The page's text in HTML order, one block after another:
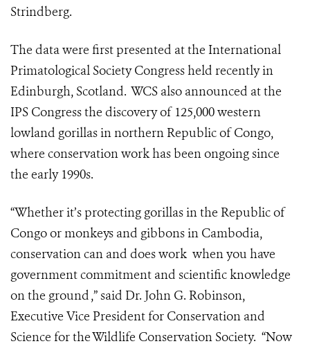
Strindberg.
The data were first presented at the International
Primatological Society Congress held recently in
Edinburgh, Scotland. WCS also announced at the
IPS Congress the discovery of 125,000 western
lowland gorillas in northern Republic of Congo,
where conservation work has been ongoing since
the early 1990s.
“Whether it’s protecting gorillas in the Republic of
Congo or monkeys and gibbons in Cambodia,
conservation can and does work when you have
government commitment and scientific knowledge
on the ground ,” said Dr. John G. Robinson,
Executive Vice President for Conservation and
Science for the Wildlife Conservation Society. “Now